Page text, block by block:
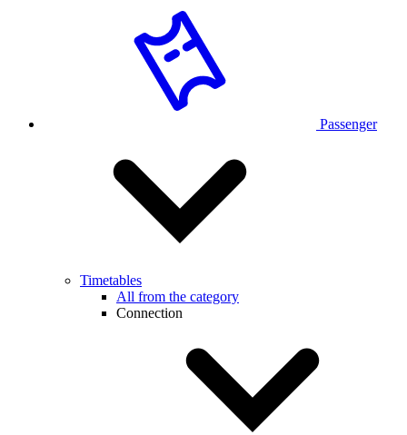
Passenger
Timetables
All from the category
Connection